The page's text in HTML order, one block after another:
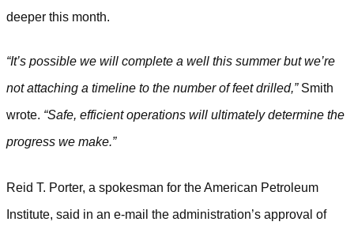
deeper this month.
“It’s possible we will complete a well this summer but we’re
not attaching a timeline to the number of feet drilled,”Smith
wrote. “Safe, efficient operations will ultimately determine the
progress we make.”
Reid T. Porter, a spokesman for the American Petroleum
Institute, said in an e-mail the administration’s approval of